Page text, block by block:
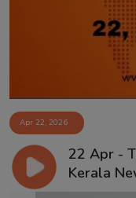
Apr 22, 2026
22 Apr -
Kerala